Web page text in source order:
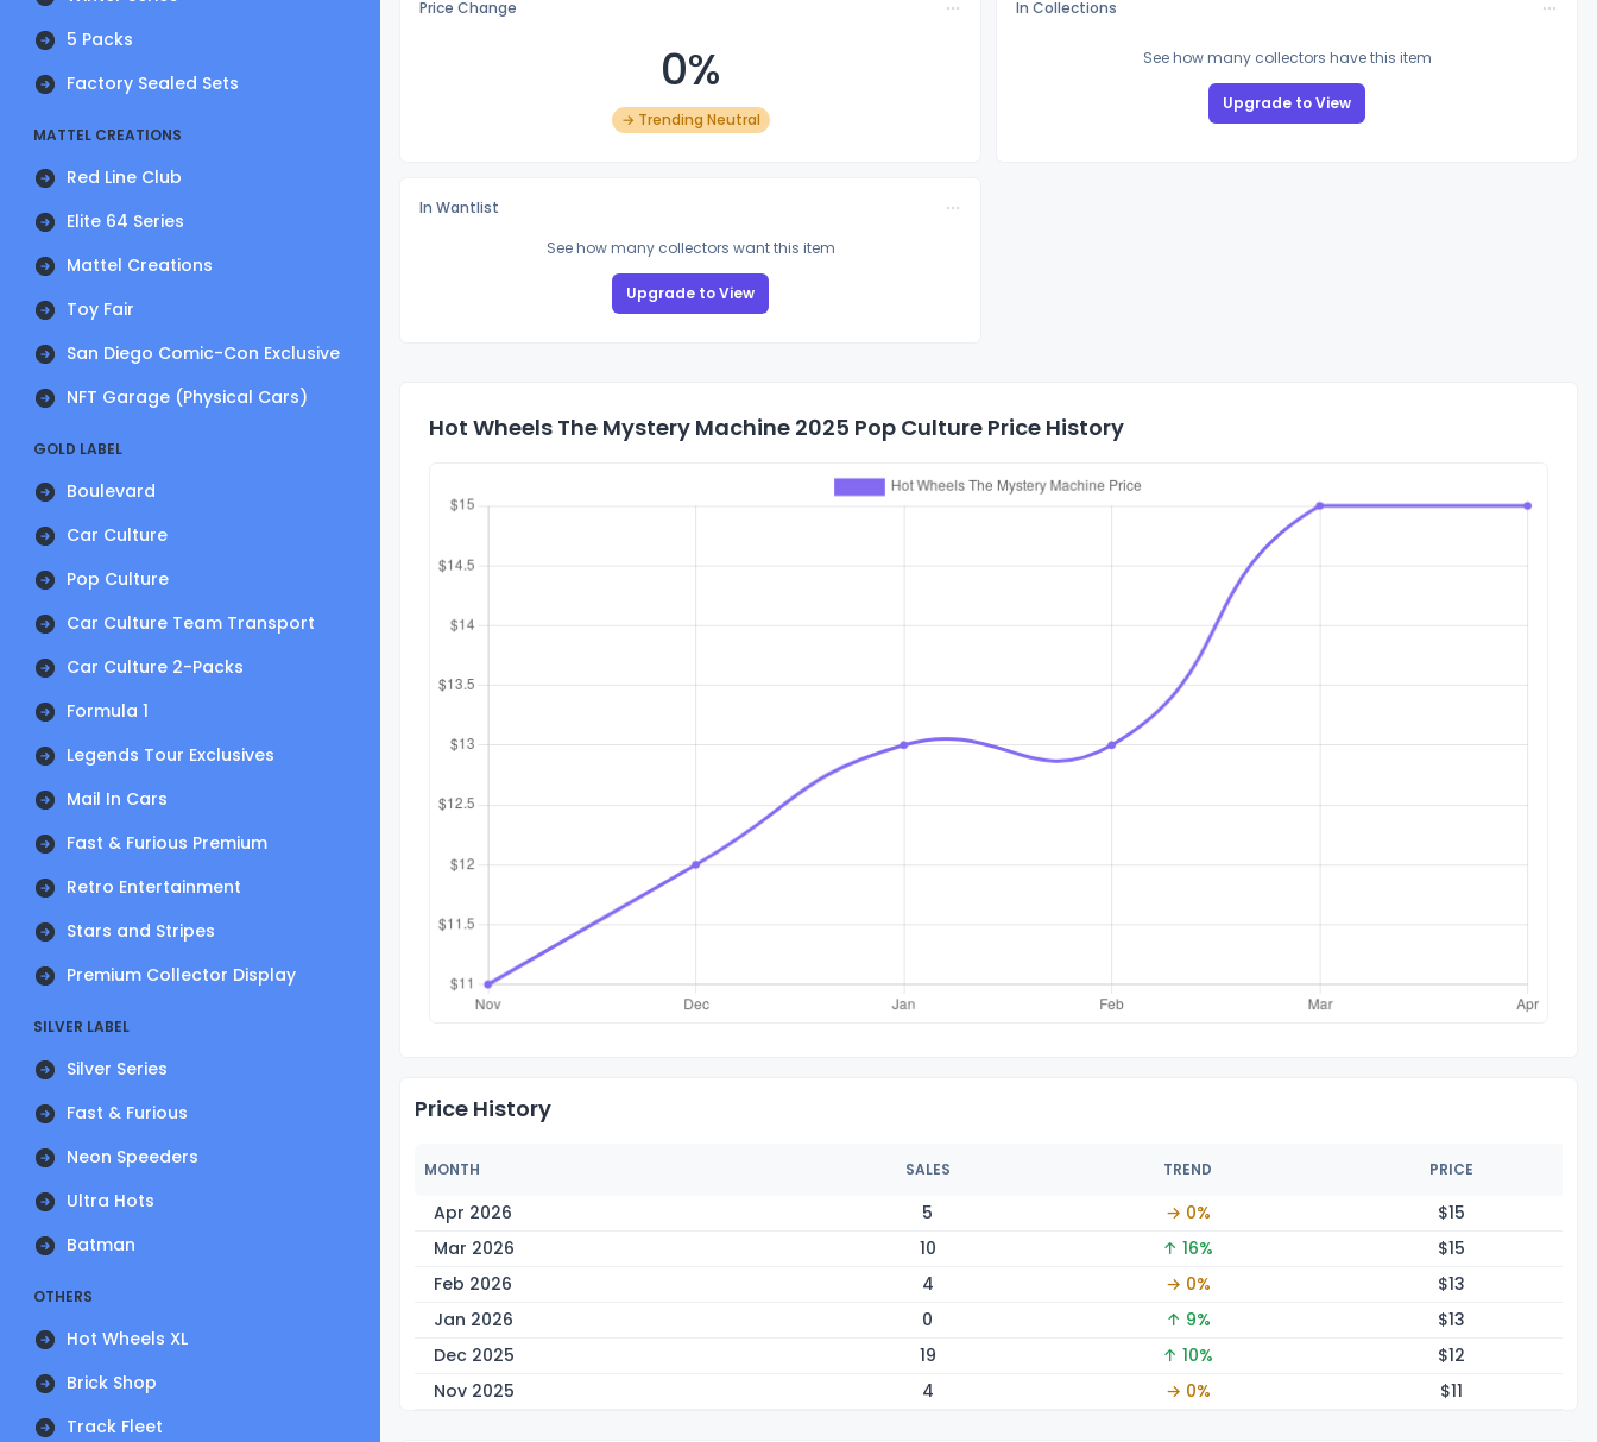
5 Packs
Factory Sealed Sets
MATTEL CREATIONS
Red Line Club
Elite 64 Series
Mattel Creations
Toy Fair
San Diego Comic-Con Exclusive
NFT Garage (Physical Cars)
GOLD LABEL
Boulevard
Car Culture
Pop Culture
Car Culture Team Transport
Car Culture 2-Packs
Formula 1
Legends Tour Exclusives
Mail In Cars
Fast & Furious Premium
Retro Entertainment
Stars and Stripes
Premium Collector Display
SILVER LABEL
Silver Series
Fast & Furious
Neon Speeders
Ultra Hots
Batman
OTHERS
Hot Wheels XL
Brick Shop
Track Fleet
Price Change
0%
→ Trending Neutral
In Collections
See how many collectors have this item
Upgrade to View
In Wantlist
See how many collectors want this item
Upgrade to View
Hot Wheels The Mystery Machine 2025 Pop Culture Price History
Price History
MONTH SALES TREND PRICE
Apr 2026 5 → 0% $15
Mar 2026
10 ↑ 16% $15
Feb 2026
4 → 0% $13
Jan 2026
0 ↑ 9% $13
Dec 2025
19 ↑ 10% $12
Nov 2025
4 → 0% $11